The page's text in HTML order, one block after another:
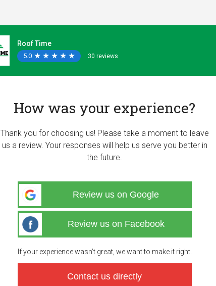
Roof Time
5.0 ★
★ ★
★ ★
★ ★
★ ★
★ 30 reviews
How was your experience?
Thank you for choosing us! Please take a moment to leave
us a review. Your responses will help us serve you better in
the future.
Review us on Google
Review us on Facebook
If your experience wasn’t great, we want to make it right.
Contact us directly